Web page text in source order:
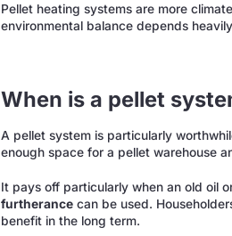
Pellet heating systems are more
environmental balance depends
When is a pellet
A pellet system is particularly
enough space for a pellet warehouse
It pays off particularly when an old oil
furtherance can be used.
benefit in the long term.